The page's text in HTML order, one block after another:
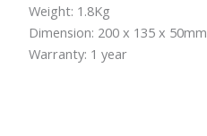
Weight: 1.8Kg
Dimension: 200 x 135 x 50mm
Warranty: 1 year